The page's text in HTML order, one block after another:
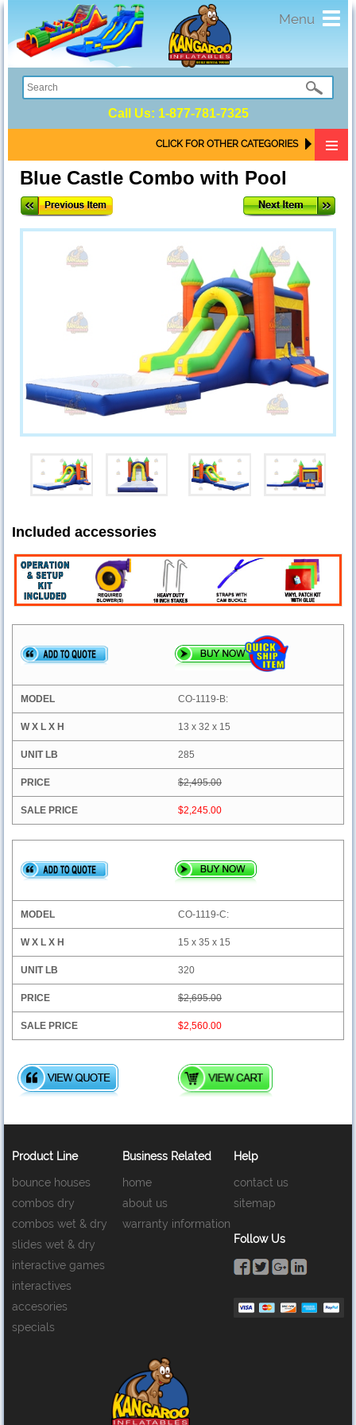
Menu
Call Us: 1-877-781-7325
CLICK FOR OTHER CATEGORIES
Blue Castle Combo with Pool
Included accessories
CO-1119-B:
13 x 32 x 15
285
$2,495.00
$2,245.00
CO-1119-C:
15 x 35 x 15
320
$2,695.00
$2,560.00
Product Line
bounce houses
combos dry
combos wet & dry
slides wet & dry
interactive games
interactives
accesories
specials
Business Related
home
about us
warranty information
Help
contact us
sitemap
Follow Us